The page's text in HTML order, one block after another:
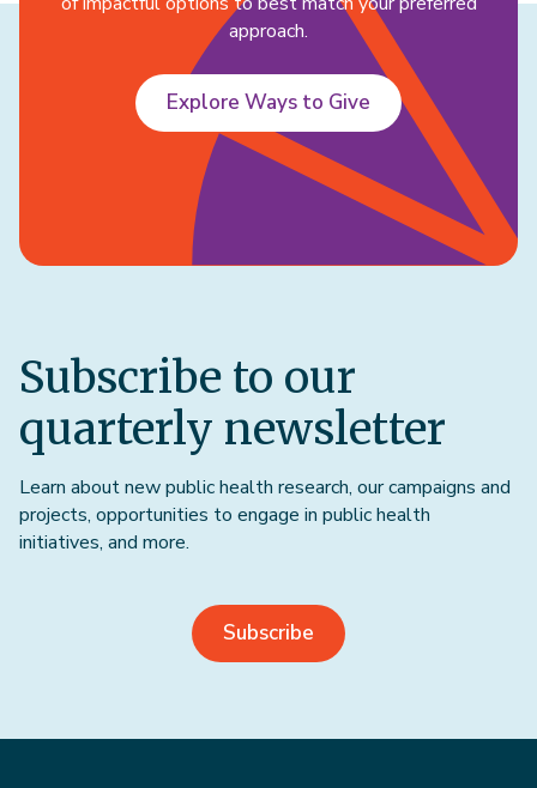
approach.
Explore Ways to Give
Subscribe to our
quarterly newsletter
Learn about new public health research, our campaigns and
projects, opportunities to engage in public health
initiatives, and more.
Subscribe